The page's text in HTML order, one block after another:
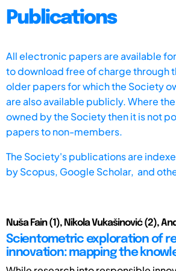
Publications
All electronic papers are available
to download free of charge through
older papers for which the Society
are also available publicly. Where
owned by the Society then it is not
papers to non-members.
The Society's publications are
byScopus, Google Scholar, and
Nuša Fain (1), Nikola Vukašinović (2),
Scientometric exploration of
innovation: mapping the